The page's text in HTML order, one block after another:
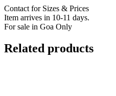
Contact for Sizes & Prices
Item arrives in 10-11 days.
For sale in Goa Only
Related products